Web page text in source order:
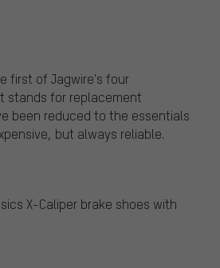
first of Jagwire's four
stands for replacement
been reduced to the essentials
but always reliable.
X-Caliper brake shoes with